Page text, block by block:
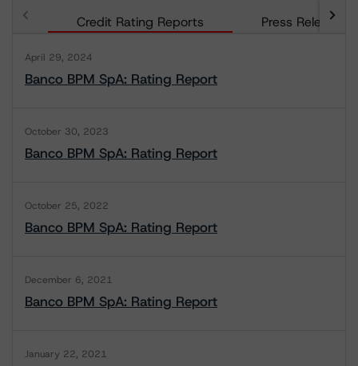
Credit Rating Reports Press Releases
April 29, 2024
Banco BPM SpA: Rating Report
October 30, 2023
Banco BPM SpA: Rating Report
October 25, 2022
Banco BPM SpA: Rating Report
December 6, 2021
Banco BPM SpA: Rating Report
January 22, 2021